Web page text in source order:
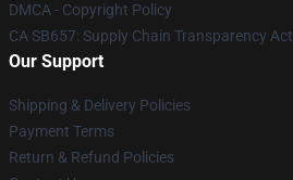
DMCA - Copyright Policy
CA SB657: Supply Chain Transparency Act
Our Support
Shipping & Delivery Policies
Payment Terms
Return & Refund Policies